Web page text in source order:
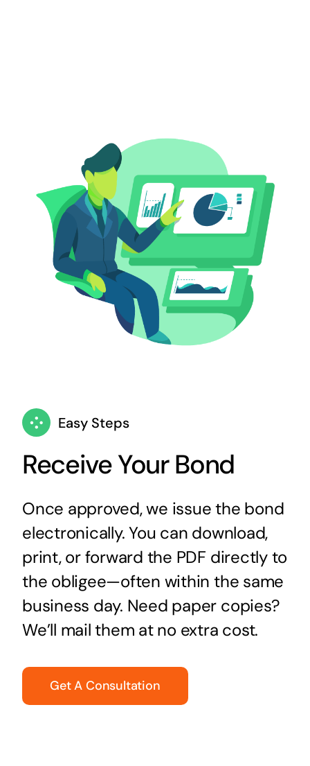
Easy Steps
Receive Your Bond
Once approved, we issue the bond
electronically. You can download,
print, or forward the PDF directly to
the obligee—often within the same
business day. Need paper copies?
We’ll mail them at no extra cost.
Get A Consultation